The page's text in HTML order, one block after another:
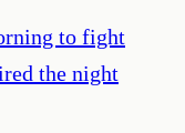
to fight
the night